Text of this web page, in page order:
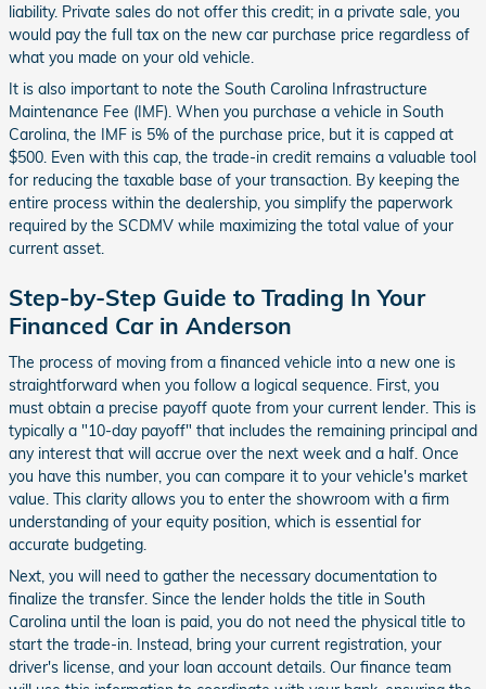
liability. Private sales do not offer this credit; in a private sale, you
would pay the full tax on the new car purchase price regardless of
what you made on your old vehicle.
It is also important to note the South Carolina Infrastructure
Maintenance Fee (IMF). When you purchase a vehicle in South
Carolina, the IMF is 5% of the purchase price, but it is capped at
$500. Even with this cap, the trade-in credit remains a valuable tool
for reducing the taxable base of your transaction. By keeping the
entire process within the dealership, you simplify the paperwork
required by the SCDMV while maximizing the total value of your
current asset.
Step-by-Step Guide to Trading In Your
Financed Car in Anderson
The process of moving from a financed vehicle into a new one is
straightforward when you follow a logical sequence. First, you
must obtain a precise payoff quote from your current lender. This is
typically a "10-day payoff" that includes the remaining principal and
any interest that will accrue over the next week and a half. Once
you have this number, you can compare it to your vehicle's market
value. This clarity allows you to enter the showroom with a firm
understanding of your equity position, which is essential for
accurate budgeting.
Next, you will need to gather the necessary documentation to
finalize the transfer. Since the lender holds the title in South
Carolina until the loan is paid, you do not need the physical title to
start the trade-in. Instead, bring your current registration, your
driver's license, and your loan account details. Our finance team